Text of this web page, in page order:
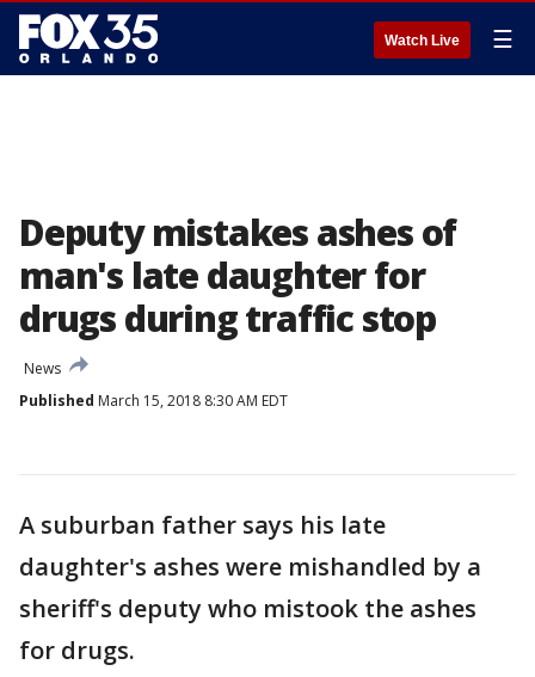
Watch Live ☰
Deputy mistakes ashes of
man's late daughter for
drugs during traffic stop
News
Published March 15, 2018 8:30 AM EDT
A suburban father says his late
daughter's ashes were mishandled by a
sheriff's deputy who mistook the ashes
for drugs.